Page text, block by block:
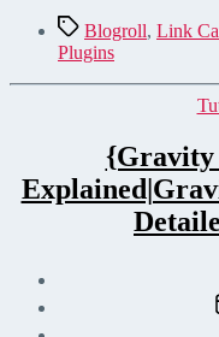
TagsBlogroll, Link
Plugins
{Gravity